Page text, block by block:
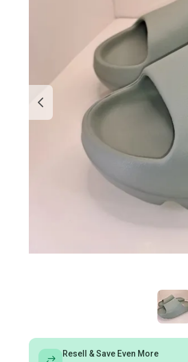
Resell & Save Even More